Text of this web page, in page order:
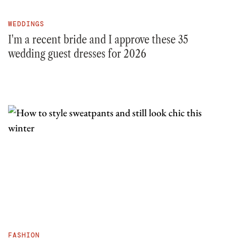
WEDDINGS
I'm a recent bride and I approve these 35
wedding guest dresses for 2026
FASHION